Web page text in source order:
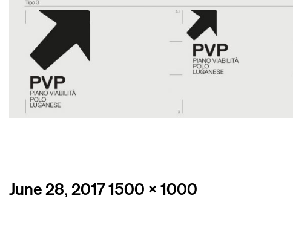
Posted
June 28, 2017Full
1500 × 1000